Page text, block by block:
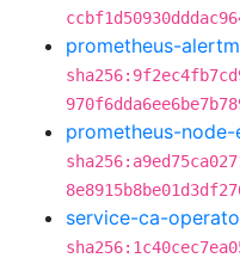
prometheus-
prometheus-
service-ca-